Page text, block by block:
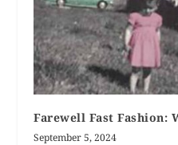
Farewell Fast Fashion:
September 5, 2024